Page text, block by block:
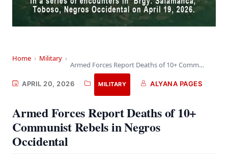
Home › Military ›
Armed Forces Report Deaths of 10+ Communist Rebels…
APRIL 20, 2026 MILITARY ALYANA PAGES
Armed Forces Report Deaths of 10+
Communist Rebels in Negros
Occidental